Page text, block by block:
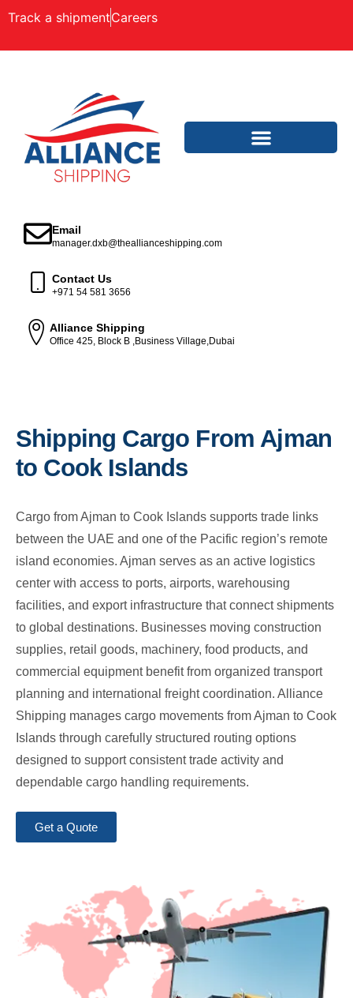
Track a shipmentCareers
Email
manager.dxb@theallianceshipping.com
Contact Us
+971 54 581 3656
Alliance Shipping
Office 425, Block B ,Business Village,Dubai
Shipping Cargo From Ajman
to Cook Islands
Cargo from Ajman to Cook Islands supports trade links
between the UAE and one of the Pacific region’s remote
island economies. Ajman serves as an active logistics
center with access to ports, airports, warehousing
facilities, and export infrastructure that connect shipments
to global destinations. Businesses moving construction
supplies, retail goods, machinery, food products, and
commercial equipment benefit from organized transport
planning and international freight coordination. Alliance
Shipping manages cargo movements from Ajman to Cook
Islands through carefully structured routing options
designed to support consistent trade activity and
dependable cargo handling requirements.
Get a Quote